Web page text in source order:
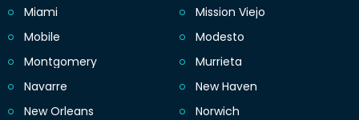
Miami
Mission Viejo
Mobile
Modesto
Montgomery
Murrieta
Navarre
New Haven
New Orleans
Norwich